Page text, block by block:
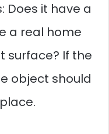
Does it have a
a real home
surface? If the
object should